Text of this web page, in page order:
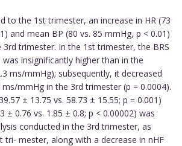
to the 1st trimester, an increase in HR (73
and mean BP (80 vs. 85 mmHg, p < 0.01)
trimester. In the 1st trimester, the BRS
insignificantly higher than in the
ms/mmHg); subsequently, it decreased
mmHg in the 3rd trimester (p = 0.0004).
± 13.75 vs. 58.73 ± 15.55; p = 0.001)
± 0.76 vs. 1.85 ± 0.8; p < 0.00002) was
conducted in the 3rd trimester, as
tri- mester, along with a decrease in nHF